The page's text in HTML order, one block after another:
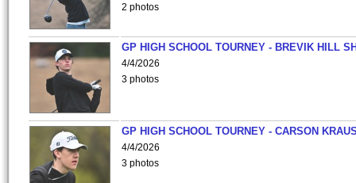
2 photos
GP HIGH SCHOOL TOURNEY - BREVIK HILL
4/4/2026
3 photos
GP HIGH SCHOOL TOURNEY - CARSON
4/4/2026
3 photos